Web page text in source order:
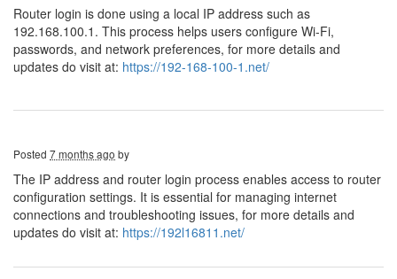
Router login is done using a local IP address such as
192.168.100.1. This process helps users configure Wi-Fi,
passwords, and network preferences, for more details and
updates do visit at: https://192-168-100-1.net/
Posted 7 months ago by
The IP address and router login process enables access to router
configuration settings. It is essential for managing internet
connections and troubleshooting issues, for more details and
updates do visit at: https://192l16811.net/